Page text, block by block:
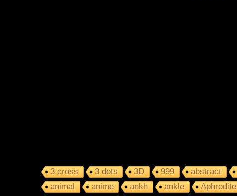
3 cross 3 dots 3D 999 abstract
animal
anime ankh ankle Aphrodite